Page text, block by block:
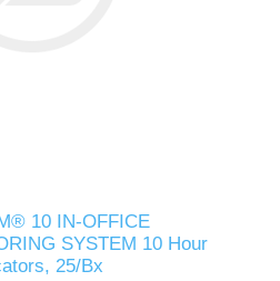
10 IN-OFFICE
SYSTEM 10 Hour
25/Bx